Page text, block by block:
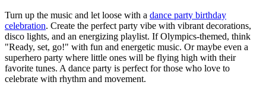
Turn up the music and let loose with a dance party birthday
celebration. Create the perfect party vibe with vibrant decorations,
disco lights, and an energizing playlist. If Olympics-themed, think
"Ready, set, go!" with fun and energetic music. Or maybe even a
superhero party where little ones will be flying high with their
favorite tunes. A dance party is perfect for those who love to
celebrate with rhythm and movement.